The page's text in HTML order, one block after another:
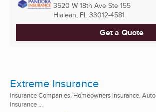
3520 W 18th Ave Ste 155
Hialeah, FL 33012-4581
Get a Quote
Extreme Insurance
Insurance Companies, Homeowners Insurance, Auto
Insurance ...